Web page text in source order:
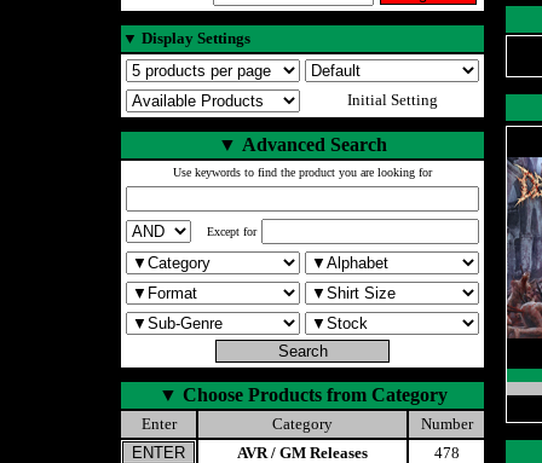
▼ Display Settings
Initial Setting
▼ Advanced Search
Use keywords to find the product you are looking for
Except for
▼ Choose Products from Category
Enter Category
Number
AVR / GM Releases
478